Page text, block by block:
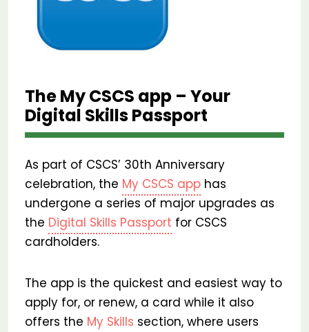
The My CSCS app – Your
Digital Skills Passport
As part of CSCS’ 30th Anniversary
celebration, the My CSCS app has
undergone a series of major upgrades as
the Digital Skills Passport for CSCS
cardholders.
The app is the quickest and easiest way to
apply for, or renew, a card while it also
offers the My Skills section, where users